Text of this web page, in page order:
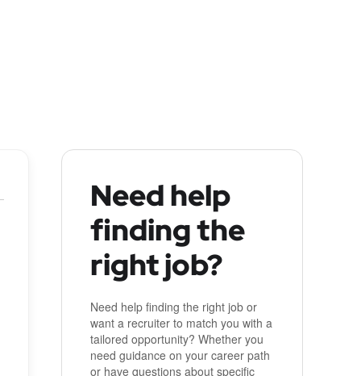
Need help
finding the
right job?
Need help finding the right job or
want a recruiter to match you with a
tailored opportunity? Whether you
need guidance on your career path
or have questions about specific